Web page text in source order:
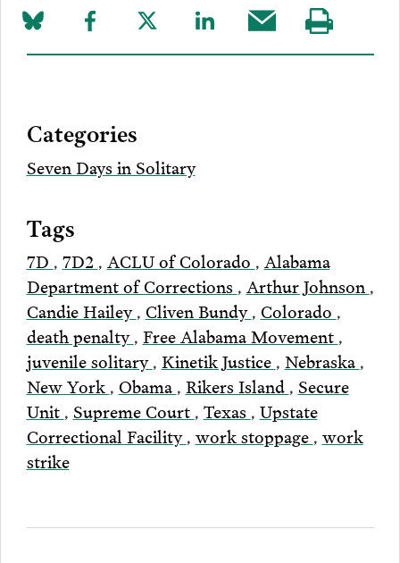
Share
on
Share
to
Share
to
Share
to
Share
this
Visit
our
Categories
Seven Days in Solitary
Tags
7D , 7D2 , ACLU of Colorado , Alabama
Department of Corrections , Arthur Johnson ,
Candie Hailey, Cliven Bundy, Colorado ,
death penalty, Free Alabama Movement ,
juvenile solitary, Kinetik Justice , Nebraska ,
New York , Obama , Rikers Island , Secure
Unit , Supreme Court , Texas , Upstate
Correctional Facility, work stoppage , work
strike